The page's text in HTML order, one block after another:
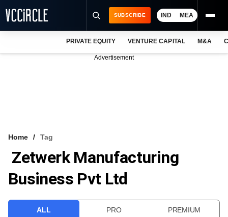
VCC INTELLIGENCE
FREE NEWSLETTER
SUBSCRIBE IND MEA
PRIVATE EQUITY VENTURE CAPITAL M&A
Advertisement
Home Tag
Zetwerk Manufacturing
Business Pvt Ltd
ALL PRO PREMIUM